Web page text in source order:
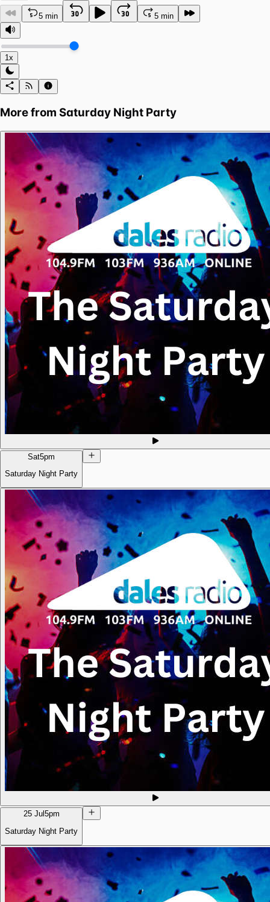
5 min 5 min
1x
More from Saturday Night Party
Sat5pm
Saturday Night Party
25 Jul 5pm
Saturday Night Party